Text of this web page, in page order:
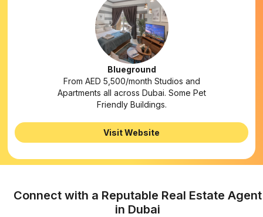
Blueground
From AED 5,500/month Studios and
Apartments all across Dubai. Some Pet
Friendly Buildings.
Visit Website
Connect with a Reputable Real Estate Agent
in Dubai